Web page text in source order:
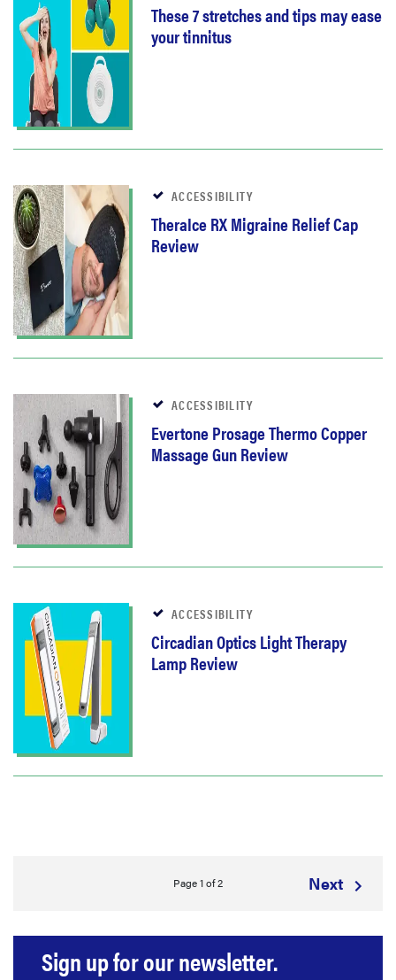
These 7 stretches and tips may ease
your tinnitus
ACCESSIBILITY
TheraIce RX Migraine Relief Cap
Review
ACCESSIBILITY
Evertone Prosage Thermo Copper
Massage Gun Review
ACCESSIBILITY
Circadian Optics Light Therapy
Lamp Review
Page 1 of 2 Next
Sign up for our newsletter.